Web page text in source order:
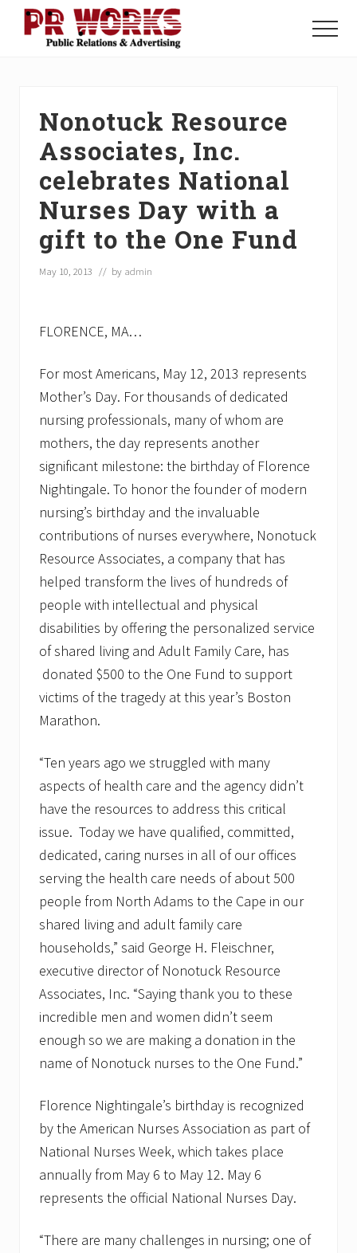
Menu
Menu
Nonotuck Resource
Associates, Inc.
celebrates National
Nurses Day with a
gift to the One Fund
May 10, 2013 // by admin
FLORENCE, MA…
For most Americans, May 12, 2013 represents
Mother’s Day. For thousands of dedicated
nursing professionals, many of whom are
mothers, the day represents another
significant milestone: the birthday of Florence
Nightingale. To honor the founder of modern
nursing’s birthday and the invaluable
contributions of nurses everywhere, Nonotuck
Resource Associates, a company that has
helped transform the lives of hundreds of
people with intellectual and physical
disabilities by offering the personalized service
of shared living and Adult Family Care, has
donated $500 to the One Fund to support
victims of the tragedy at this year’s Boston
Marathon.
“Ten years ago we struggled with many
aspects of health care and the agency didn’t
have the resources to address this critical
issue. Today we have qualified, committed,
dedicated, caring nurses in all of our offices
serving the health care needs of about 500
people from North Adams to the Cape in our
shared living and adult family care
households,” said George H. Fleischner,
executive director of Nonotuck Resource
Associates, Inc. “Saying thank you to these
incredible men and women didn’t seem
enough so we are making a donation in the
name of Nonotuck nurses to the One Fund.”
Florence Nightingale’s birthday is recognized
by the American Nurses Association as part of
National Nurses Week, which takes place
annually from May 6 to May 12. May 6
represents the official National Nurses Day.
“There are many challenges in nursing; one of